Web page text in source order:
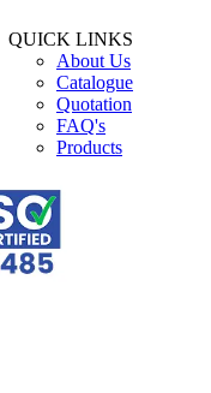
QUICK LINKS
About Us
Catalogue
Quotation
FAQ's
Products